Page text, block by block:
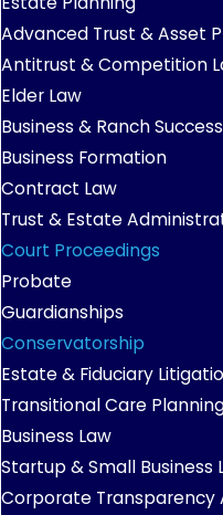
Advanced Trust & Asset
Antitrust & Competition
Elder Law
Business & Ranch
Business Formation
Contract Law
Trust & Estate
Court Proceedings
Probate
Guardianships
Conservatorship
Estate & Fiduciary
Transitional Care
Business Law
Startup & Small Business
Corporate Transparency